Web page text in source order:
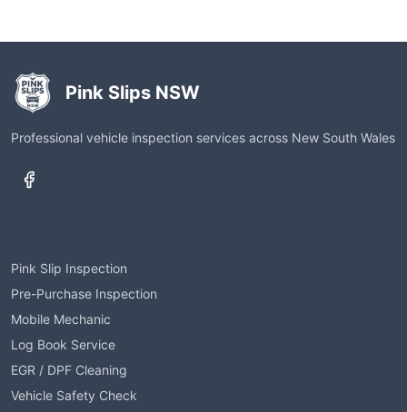
Pink Slips NSW
Professional vehicle inspection services across New South Wales
Pink Slip Inspection
Pre-Purchase Inspection
Mobile Mechanic
Log Book Service
EGR / DPF Cleaning
Vehicle Safety Check